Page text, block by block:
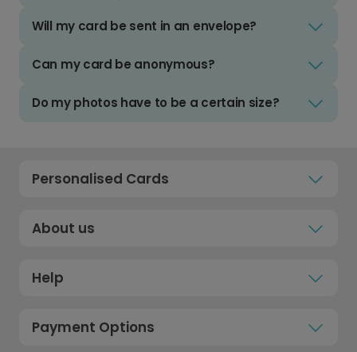
Will my card be sent in an envelope?
Can my card be anonymous?
Do my photos have to be a certain size?
Personalised Cards
About us
Help
Payment Options